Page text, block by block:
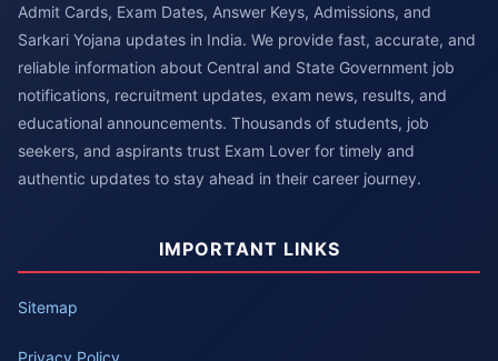
Admit Cards, Exam Dates, Answer Keys, Admissions, and
Sarkari Yojana updates in India. We provide fast, accurate, and
reliable information about Central and State Government job
notifications, recruitment updates, exam news, results, and
educational announcements. Thousands of students, job
seekers, and aspirants trust Exam Lover for timely and
authentic updates to stay ahead in their career journey.
IMPORTANT LINKS
Sitemap
Privacy Policy